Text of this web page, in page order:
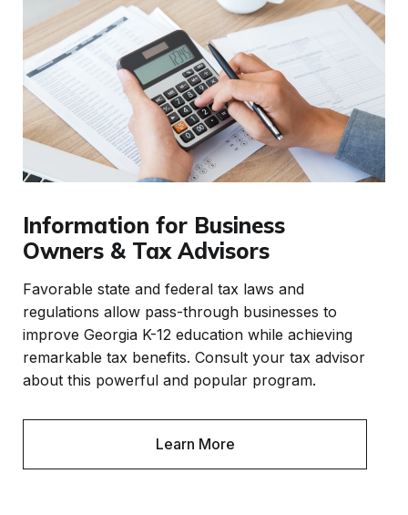
Information for Business
Owners & Tax Advisors
Favorable state and federal tax laws and
regulations allow pass-through businesses to
improve Georgia K-12 education while achieving
remarkable tax benefits. Consult your tax advisor
about this powerful and popular program.
Learn More